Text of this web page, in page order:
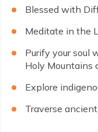
Blessed with
Meditate in the
Purify your soul
Holy Mountains
Explore
Traverse